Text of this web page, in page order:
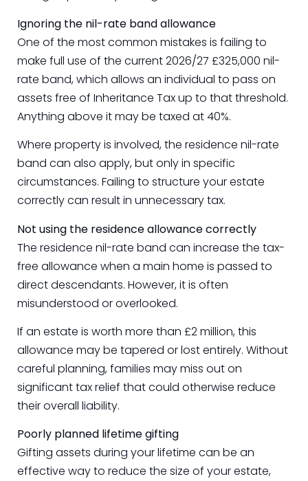
Ignoring the nil-rate band allowance
One of the most common mistakes is failing to
make full use of the current 2026/27 £325,000 nil-
rate band, which allows an individual to pass on
assets free of Inheritance Tax up to that threshold.
Anything above it may be taxed at 40%.
Where property is involved, the residence nil-rate
band can also apply, but only in specific
circumstances. Failing to structure your estate
correctly can result in unnecessary tax.
Not using the residence allowance correctly
The residence nil-rate band can increase the tax-
free allowance when a main home is passed to
direct descendants. However, it is often
misunderstood or overlooked.
If an estate is worth more than £2 million, this
allowance may be tapered or lost entirely. Without
careful planning, families may miss out on
significant tax relief that could otherwise reduce
their overall liability.
Poorly planned lifetime gifting
Gifting assets during your lifetime can be an
effective way to reduce the size of your estate,